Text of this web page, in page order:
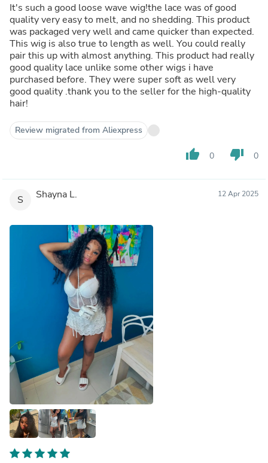
It's such a good loose wave wig!the lace was of good
quality very easy to melt, and no shedding. This product
was packaged very well and came quicker than expected.
This wig is also true to length as well. You could really
pair this up with almost anything. This product had really
good quality lace unlike some other wigs i have
purchased before. They were super soft as well very
good quality .thank you to the seller for the high-quality
hair!
Review migrated from Aliexpress
thumb_up 0 thumb_down 0
S Shayna L. 12 Apr 2025